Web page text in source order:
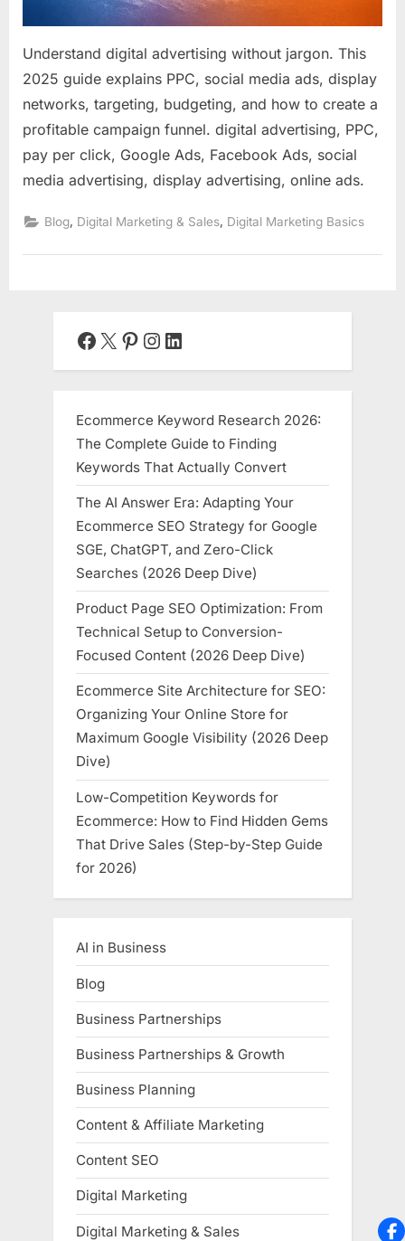
Understand digital advertising without jargon. This
2025 guide explains PPC, social media ads, display
networks, targeting, budgeting, and how to create a
profitable campaign funnel. digital advertising, PPC,
pay per click, Google Ads, Facebook Ads, social
media advertising, display advertising, online ads.
Blog, Digital Marketing & Sales, Digital Marketing Basics
Facebook
X Pinterest
Instagram
LinkedIn
Ecommerce Keyword Research 2026:
The Complete Guide to Finding
Keywords That Actually Convert
The AI Answer Era: Adapting Your
Ecommerce SEO Strategy for Google
SGE, ChatGPT, and Zero-Click
Searches (2026 Deep Dive)
Product Page SEO Optimization: From
Technical Setup to Conversion-
Focused Content (2026 Deep Dive)
Ecommerce Site Architecture for SEO:
Organizing Your Online Store for
Maximum Google Visibility (2026 Deep
Dive)
Low-Competition Keywords for
Ecommerce: How to Find Hidden Gems
That Drive Sales (Step-by-Step Guide
for 2026)
AI in Business
Blog
Business Partnerships
Business Partnerships & Growth
Business Planning
Content & Affiliate Marketing
Content SEO
Digital Marketing
Digital Marketing & Sales